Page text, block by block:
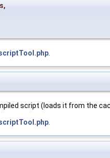
,
script (loads it from the